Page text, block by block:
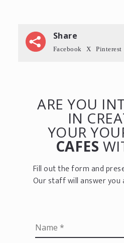
Share
Facebook X Pinterest
ARE YOU
IN
YOUR
CAFES
Fill out the form and
Our staff will answer you